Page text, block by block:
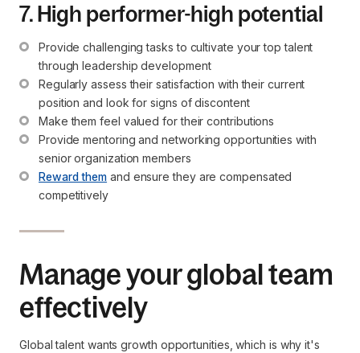
7. High performer-high potential
Provide challenging tasks to cultivate your top talent
through leadership development
Regularly assess their satisfaction with their current
position and look for signs of discontent
Make them feel valued for their contributions
Provide mentoring and networking opportunities with
senior organization members
Reward them and ensure they are compensated
competitively
Manage your global team
effectively
Global talent wants growth opportunities, which is why it's